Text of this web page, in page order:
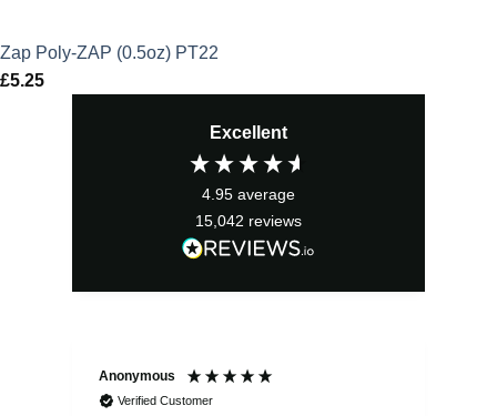
Zap Poly-ZAP (0.5oz) PT22
£5.25
Excellent
4.95 average
15,042 reviews
Anonymous
Verified Customer